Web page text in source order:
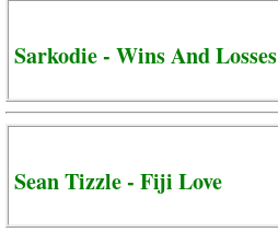
Sarkodie - Wins And Losses
Sean Tizzle - Fiji Love